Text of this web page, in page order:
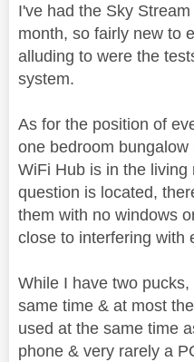
I've had the Sky
month, so fairly new to
alluding to were the
system.
As for the position of
one bedroom
WiFi Hub is in the
question is located,
them with no windows
close to interfering with
While I have two
same time & at most
used at the same time
phone & very rarely a